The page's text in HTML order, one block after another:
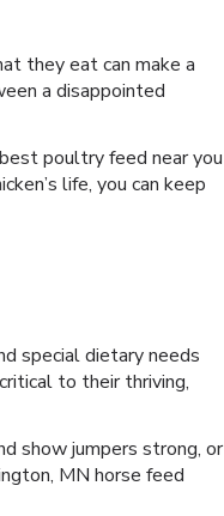
they eat can make a
a disappointed
poultry feed near you
life, you can keep
special dietary needs
to their thriving,
show jumpers strong, or
MN horse feed